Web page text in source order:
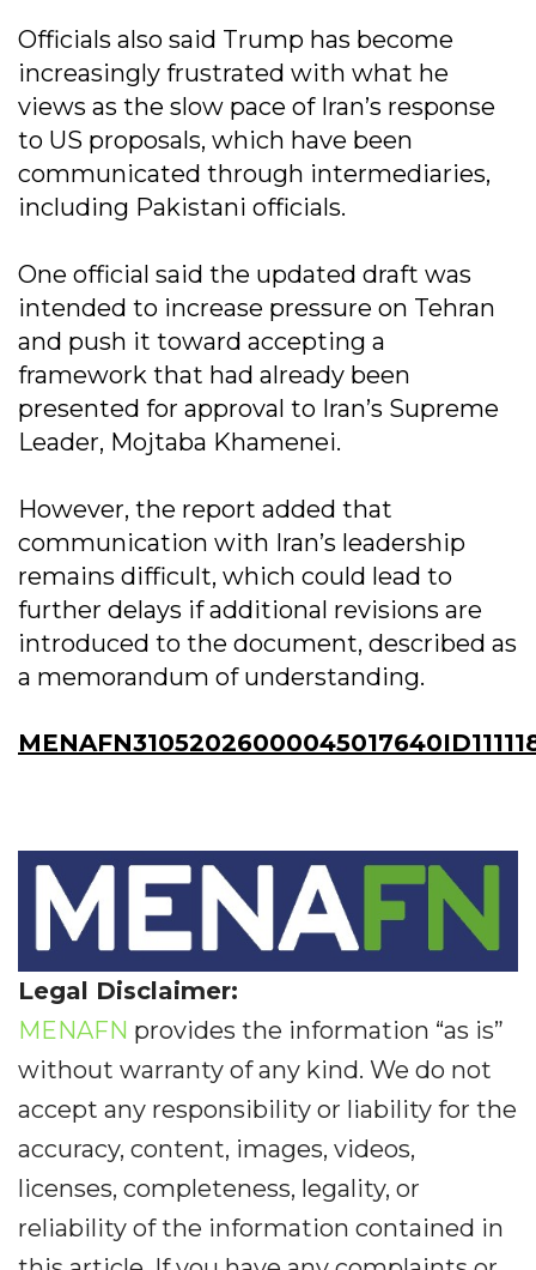
Officials also said Trump has become
increasingly frustrated with what he
views as the slow pace of Iran’s response
to US proposals, which have been
communicated through intermediaries,
including Pakistani officials.
One official said the updated draft was
intended to increase pressure on Tehran
and push it toward accepting a
framework that had already been
presented for approval to Iran’s Supreme
Leader, Mojtaba Khamenei.
However, the report added that
communication with Iran’s leadership
remains difficult, which could lead to
further delays if additional revisions are
introduced to the document, described as
a memorandum of understanding.
Legal Disclaimer:
MENAFN provides the information “as is”
without warranty of any kind. We do not
accept any responsibility or liability for the
accuracy, content, images, videos,
licenses, completeness, legality, or
reliability of the information contained in